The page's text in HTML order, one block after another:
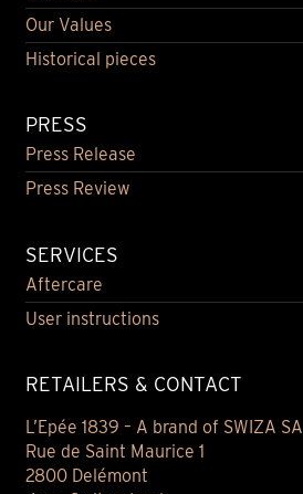
Our Values
Historical pieces
PRESS
Press Release
Press Review
SERVICES
Aftercare
User instructions
RETAILERS & CONTACT
L’Epée 1839 – A brand of SWIZA SA
Rue de Saint Maurice 1
2800 Delémont